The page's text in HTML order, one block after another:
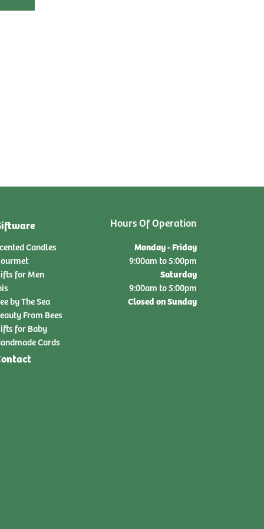
Candles
for Men
by The Sea
From Bees
for Baby
Cards
Hours Of Operation
Monday - Friday
9:00am to 5:00pm
Saturday
9:00am to 5:00pm
Closed on Sunday